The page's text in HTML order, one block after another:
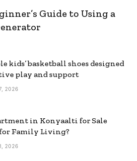
Guide to Using a
kids’ basketball shoes designed
play and support
2026
in Konyaalti for Sale
Family Living?
2026